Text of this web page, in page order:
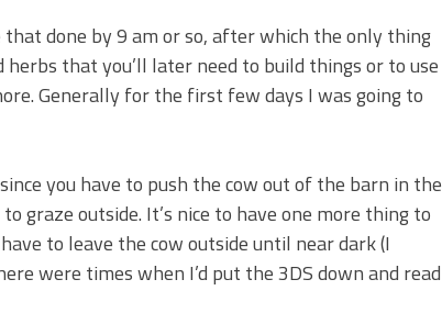
that done by 9 am or so, after which the only thing
that you’ll later need to build things or to use
Generally for the first few days I was going to
you have to push the cow out of the barn in the
graze outside. It’s nice to have one more thing to
to leave the cow outside until near dark (I
were times when I’d put the 3DS down and read